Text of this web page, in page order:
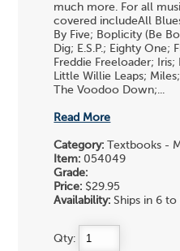
much more. For all
covered includeAll
By Five; Boplicity (Be
Dig; E.S.P.; Eighty One;
Freddie Freeloader;
Little Willie Leaps;
The Voodoo Down;...
Read More
Category: Textbooks -
Item: 054049
Grade:
Price: $29.95
Availability: Ships in 6 to
Qty: